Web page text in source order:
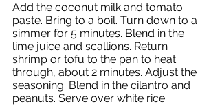
Add the coconut milk and tomato
paste. Bring to a boil. Turn down to a
simmer for 5 minutes. Blend in the
lime juice and scallions. Return
shrimp or tofu to the pan to heat
through, about 2 minutes. Adjust the
seasoning. Blend in the cilantro and
peanuts. Serve over white rice.